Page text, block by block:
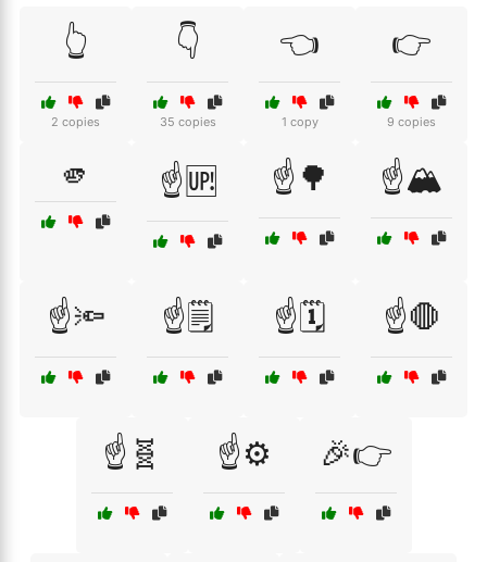
👆
2 copies
👇
35 copies
👈
1 copy
👉
9 copies
🫵 ☝️🆙 ☝️🌳 ☝️🏔️
☝️🔦 ☝️🗒️ ☝️🗓️ ☝️🛑
☝️🧬 ☝️⚙️ 🎉👉